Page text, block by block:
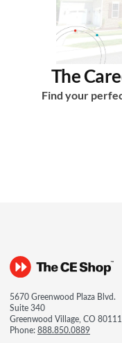
5670 Greenwood Plaza Blvd.
Suite 340
Greenwood Village, CO 80111
Phone:888.850.0889